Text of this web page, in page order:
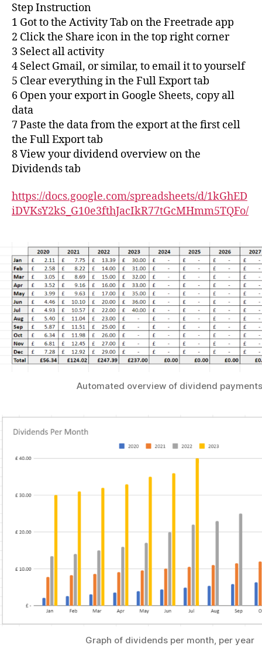
Step Instruction
1 Got to the Activity Tab on the Freetrade app
2 Click the Share icon in the top right corner
3 Select all activity
4 Select Gmail, or similar, to email it to yourself
5 Clear everything in the Full Export tab
6 Open your export in Google Sheets, copy all
data
7 Paste the data from the export at the first cell
the Full Export tab
8 View your dividend overview on the
Dividends tab
https://docs.google.com/spreadsheets/d/1kGhED
iDVKsY2kS_G10e3fthJacIkR77tGcMHmm5TQFo/
Automated overview of dividend payments
Graph of dividends per month, per year